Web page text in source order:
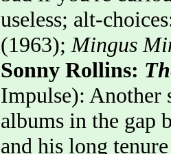
useless; alt-
(1963);Mingus
Sonny Rollins:
Impulse): Another
albums in the gap
and his long